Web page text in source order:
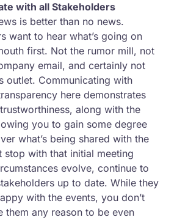
with all Stakeholders
is better than no news.
want to hear what’s going on
first. Not the rumor mill, not
email, and certainly not
outlet. Communicating with
here demonstrates
along with the
you to gain some degree
what’s being shared with the
stop with that initial meeting
evolve, continue to
up to date. While they
with the events, you don’t
them any reason to be even